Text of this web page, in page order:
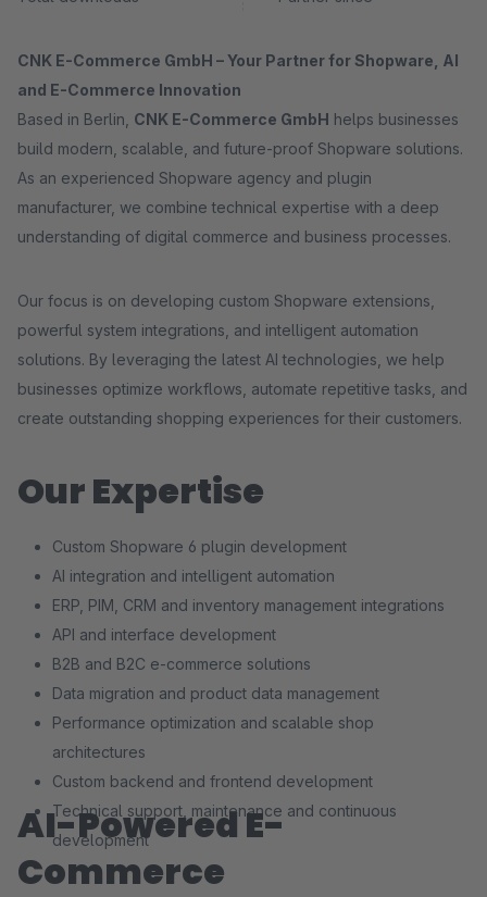
CNK E-Commerce GmbH – Your Partner for Shopware, AI
and E-Commerce Innovation
Based in Berlin, CNK E-Commerce GmbH helps businesses
build modern, scalable, and future-proof Shopware solutions.
As an experienced Shopware agency and plugin
manufacturer, we combine technical expertise with a deep
understanding of digital commerce and business processes.
Our focus is on developing custom Shopware extensions,
powerful system integrations, and intelligent automation
solutions. By leveraging the latest AI technologies, we help
businesses optimize workflows, automate repetitive tasks, and
create outstanding shopping experiences for their customers.
Our Expertise
Custom Shopware 6 plugin development
AI integration and intelligent automation
ERP, PIM, CRM and inventory management integrations
API and interface development
B2B and B2C e-commerce solutions
Data migration and product data management
Performance optimization and scalable shop
architectures
Custom backend and frontend development
Technical support, maintenance and continuous
development
AI-Powered E-
Commerce